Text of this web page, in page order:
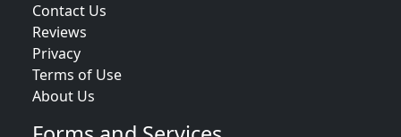
Contact Us
Reviews
Privacy
Terms of Use
About Us